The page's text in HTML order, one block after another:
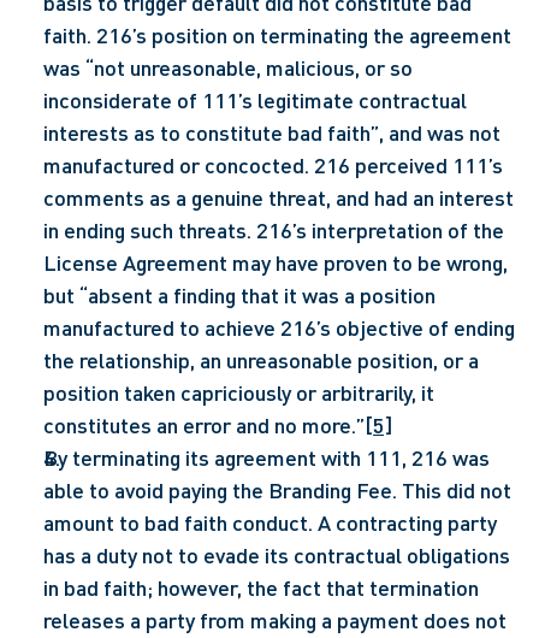
faith. 216’s position on terminating the agreement
was “not unreasonable, malicious, or so
inconsiderate of 111’s legitimate contractual
interests as to constitute bad faith”, and was not
manufactured or concocted. 216 perceived 111’s
comments as a genuine threat, and had an interest
in ending such threats. 216’s interpretation of the
License Agreement may have proven to be wrong,
but “absent a finding that it was a position
manufactured to achieve 216’s objective of ending
the relationship, an unreasonable position, or a
position taken capriciously or arbitrarily, it
constitutes an error and no more.”[5]
By terminating its agreement with 111, 216 was
able to avoid paying the Branding Fee. This did not
amount to bad faith conduct. A contracting party
has a duty not to evade its contractual obligations
in bad faith; however, the fact that termination
releases a party from making a payment does not